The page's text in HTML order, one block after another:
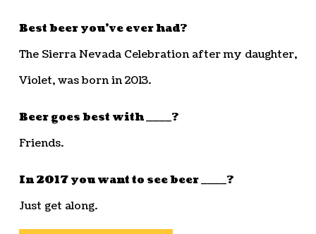
Best beer you’ve ever had?
The Sierra Nevada Celebration after my daughter,
Violet, was born in 2013.
Beer goes best with ____?
Friends.
In 2017 you want to see beer ____?
Just get along.